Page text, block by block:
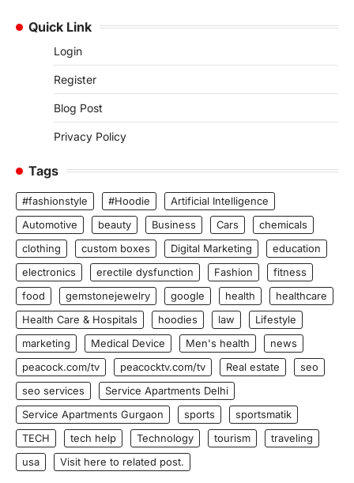
Quick Link
Login
Register
Blog Post
Privacy Policy
Tags
#fashionstyle #Hoodie
Artificial Intelligence
Automotive
beauty Business Cars
chemicals
clothing
custom boxes Digital Marketing
education
electronics
erectile dysfunction Fashion
fitness
food
gemstonejewelry google health
healthcare
Health Care & Hospitals
hoodies law
Lifestyle
marketing
Medical Device Men's health
news
peacock.com/tv
peacocktv.com/tv Real estate
seo
seo services
Service Apartments Delhi
Service Apartments Gurgaon
sports
sportsmatik
TECH
tech help Technology tourism
traveling
usa
Visit here to related post.